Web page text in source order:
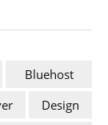
Bluehost
Design